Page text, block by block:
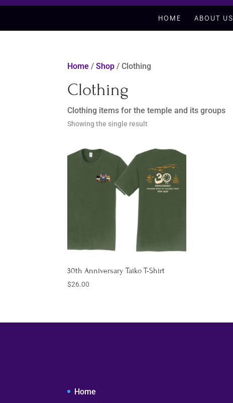
HOME ABOUT US
Home /Shop / Clothing
Clothing
Clothing items for the temple and its groups
Showing the single result
30th Anniversary Taiko T-Shirt
$26.00
Home